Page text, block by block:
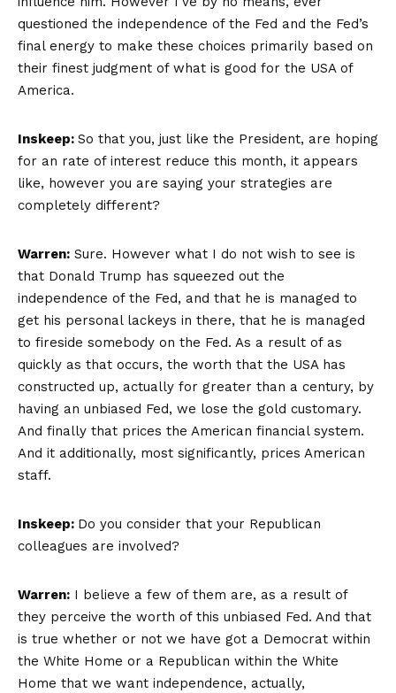
questioned the independence of the Fed and the Fed’s
final energy to make these choices primarily based on
their finest judgment of what is good for the USA of
America.
Inskeep: So that you, just like the President, are hoping
for an rate of interest reduce this month, it appears
like, however you are saying your strategies are
completely different?
Warren: Sure. However what I do not wish to see is
that Donald Trump has squeezed out the
independence of the Fed, and that he is managed to
get his personal lackeys in there, that he is managed
to fireside somebody on the Fed. As a result of as
quickly as that occurs, the worth that the USA has
constructed up, actually for greater than a century, by
having an unbiased Fed, we lose the gold customary.
And finally that prices the American financial system.
And it additionally, most significantly, prices American
staff.
Inskeep: Do you consider that your Republican
colleagues are involved?
Warren: I believe a few of them are, as a result of
they perceive the worth of this unbiased Fed. And that
is true whether or not we have got a Democrat within
the White Home or a Republican within the White
Home that we want independence, actually,